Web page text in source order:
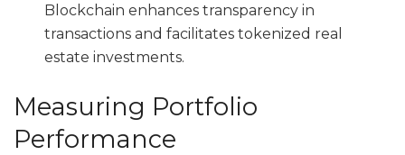
Blockchain enhances transparency in
transactions and facilitates tokenized real
estate investments.
Measuring Portfolio
Performance